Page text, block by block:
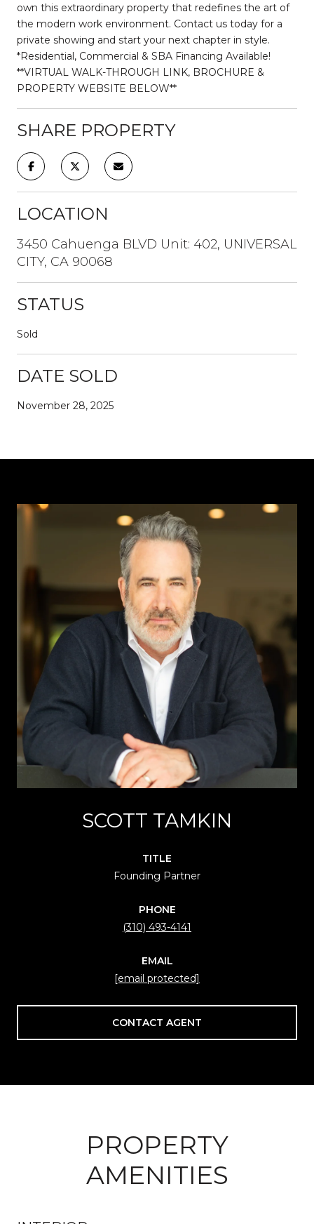
own this extraordinary property that redefines the art of
the modern work environment. Contact us today for a
private showing and start your next chapter in style.
*Residential, Commercial & SBA Financing Available!
**VIRTUAL WALK-THROUGH LINK, BROCHURE &
PROPERTY WEBSITE BELOW**
SHARE PROPERTY
LOCATION
3450 Cahuenga BLVD Unit: 402, UNIVERSAL
CITY, CA 90068
STATUS
Sold
DATE SOLD
November 28, 2025
SCOTT TAMKIN
TITLE
Founding Partner
PHONE
(310) 493-4141
EMAIL
[email protected]
CONTACT AGENT
PROPERTY
AMENITIES